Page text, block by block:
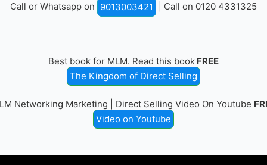
Call or Whatsapp on 9013003421 | Call on 0120 4331325
Best book for MLM. Read this book FREE
The Kingdom of Direct Selling
Networking Marketing | Direct Selling Video On Youtube
Video on Youtube